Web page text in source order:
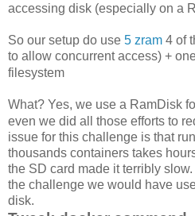
accessing disk (especially on a
So our setup do use 5 zram 4 of
to allow concurrent access) +
filesystem
What? Yes, we use a RamDisk
even we did all those efforts to
issue for this challenge is that
thousands containers takes
the SD card made it terribly
the challenge we would have
disk.